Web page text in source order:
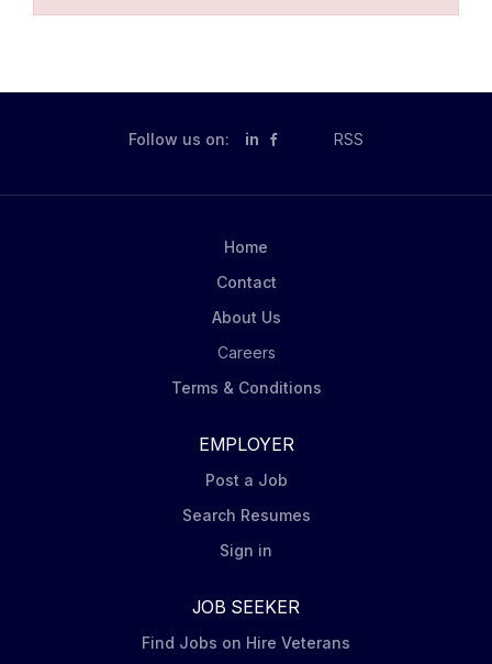
Follow us on: in RSS
Home
Contact
About Us
Careers
Terms & Conditions
EMPLOYER
Post a Job
Search Resumes
Sign in
JOB SEEKER
Find Jobs on Hire Veterans